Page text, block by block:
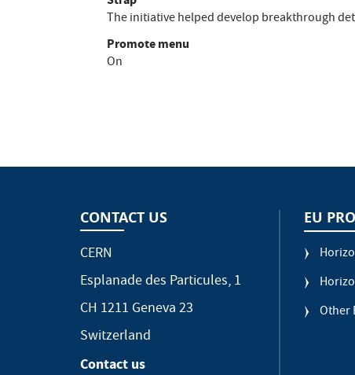
The initiative helped develop breakthrough
Promote menu
On
CONTACT US
CERN
Esplanade des Particules, 1
CH 1211 Geneva 23
Switzerland
Contact us
EU
Other